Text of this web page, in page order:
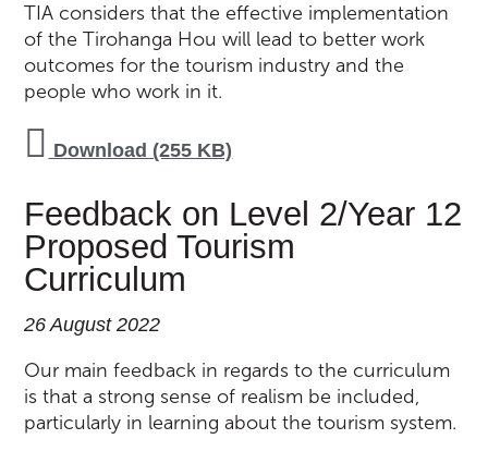
TIA considers that the effective implementation
of the Tirohanga Hou will lead to better work
outcomes for the tourism industry and the
people who work in it.
Download (255 KB)
Feedback on Level 2/Year 12
Proposed Tourism
Curriculum
26 August 2022
Our main feedback in regards to the curriculum
is that a strong sense of realism be included,
particularly in learning about the tourism system.